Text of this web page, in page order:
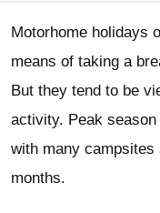
Motorhome holidays
means of taking a
But they tend to be
activity. Peak
with many
months.